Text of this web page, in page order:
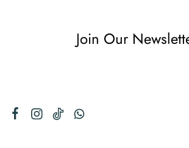
Join Our